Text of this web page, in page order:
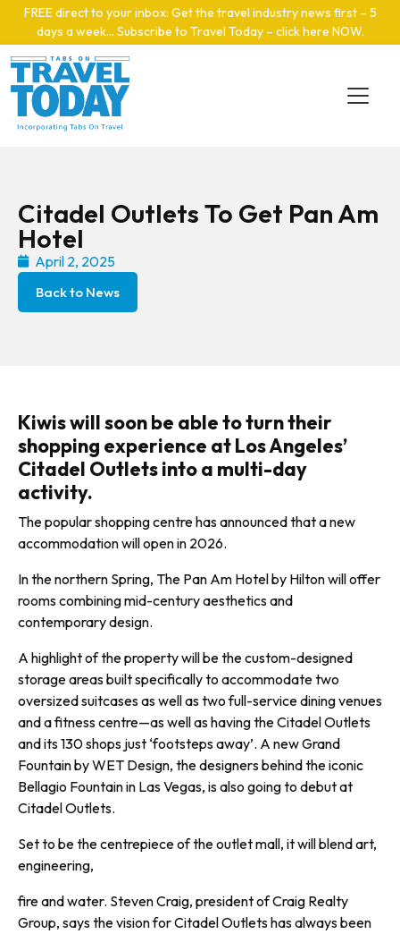
Skip to main content
FREE direct to your inbox: Get the travel industry news first – 5
days a week… Subscribe to Travel Today – click here NOW.
Citadel Outlets To Get Pan Am
Hotel
April 2, 2025
Back to News
Kiwis will soon be able to turn their
shopping experience at Los Angeles’
Citadel Outlets into a multi-day
activity.
The popular shopping centre has announced that a new
accommodation will open in 2026.
In the northern Spring, The Pan Am Hotel by Hilton will offer
rooms combining mid-century aesthetics and
contemporary design.
A highlight of the property will be the custom-designed
storage areas built specifically to accommodate two
oversized suitcases as well as two full-service dining venues
and a fitness centre—as well as having the Citadel Outlets
and its 130 shops just ‘footsteps away’. A new Grand
Fountain by WET Design, the designers behind the iconic
Bellagio Fountain in Las Vegas, is also going to debut at
Citadel Outlets.
Set to be the centrepiece of the outlet mall, it will blend art,
engineering,
fire and water. Steven Craig, president of Craig Realty
Group, says the vision for Citadel Outlets has always been